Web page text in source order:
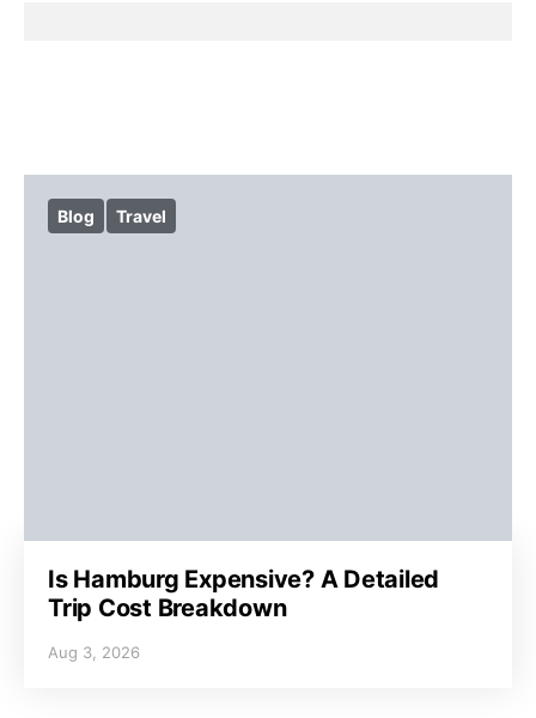
Blog Travel
Is Hamburg Expensive? A Detailed
Trip Cost Breakdown
Aug 3, 2026